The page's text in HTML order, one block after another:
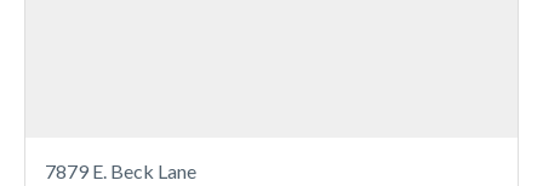
7879 E. Beck Lane